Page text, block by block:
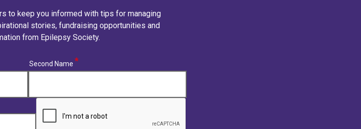
to keep you informed with tips for managing
stories, fundraising opportunities and
from Epilepsy Society.
Second Name